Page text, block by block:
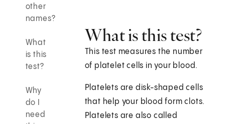
other
names?
What
is this
test?
Why
do I
need
What is this test?
This test measures the number
of platelet cells in your blood.
Platelets are disk-shaped cells
that help your blood form clots.
Platelets are also called